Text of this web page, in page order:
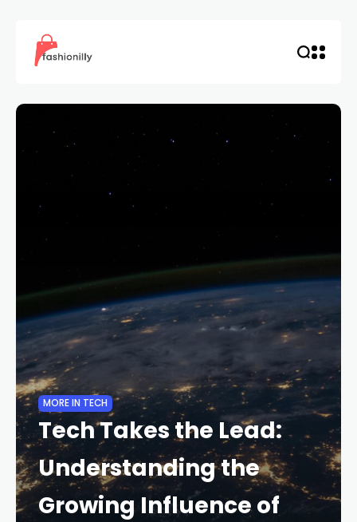
MORE IN TECH
Tech Takes the Lead:
Understanding the
Growing Influence of